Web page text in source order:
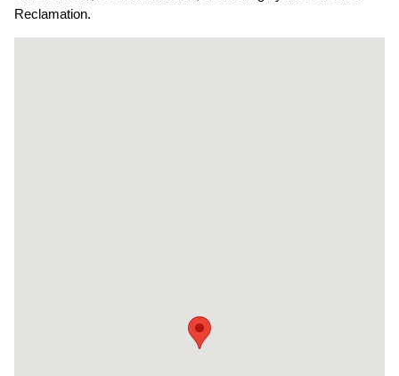
Reclamation.